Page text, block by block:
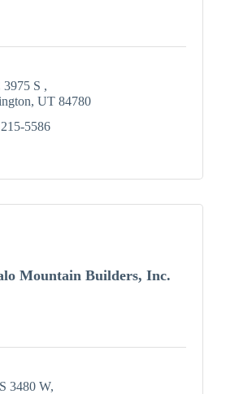
3975 S
UT 84780
5586
Mountain Builders, Inc.
3480 W